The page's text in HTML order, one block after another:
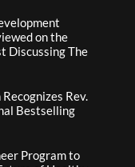
on the
Discussing The
Rev.
Bestselling
Program to